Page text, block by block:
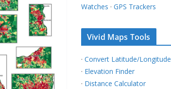
Watches · GPS Trackers
Vivid Maps Tools
· Convert Latitude/Longitude
· Elevation Finder
· Distance Calculator